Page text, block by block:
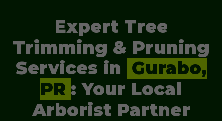
Expert Tree
Trimming & Pruning
Services in Gurabo,
PR : Your Local
Arborist Partner